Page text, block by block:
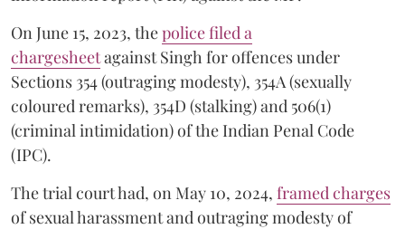
On June 15, 2023, thepolice filed a
chargesheetagainst Singh for offences under
Sections 354 (outraging modesty), 354A (sexually
coloured remarks), 354D (stalking) and 506(1)
(criminal intimidation) of the Indian Penal Code
(IPC).
The trial court had, on May 10, 2024, framed charges
of sexual harassment and outraging modesty of